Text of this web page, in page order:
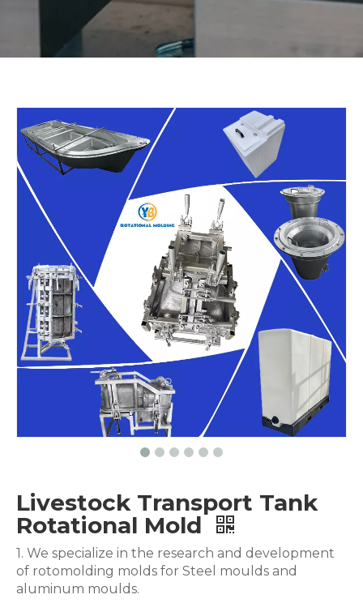
Livestock Transport Tank
Rotational Mold
1. We specialize in the research and development
of rotomolding molds for Steel moulds and
aluminum moulds.